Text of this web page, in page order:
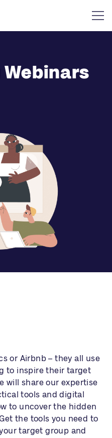
or Airbnb – they all use
to inspire their target
will share our expertise
tools and digital
to uncover the hidden
the tools you need to
target group and